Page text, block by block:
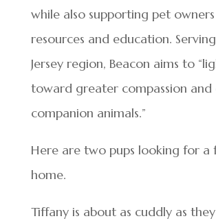
while also supporting pet
resources and education.
Jersey region, Beacon aims to
toward greater compassion
companion animals.”
Here are two pups looking for a
home.
Tiffany is about as cuddly as